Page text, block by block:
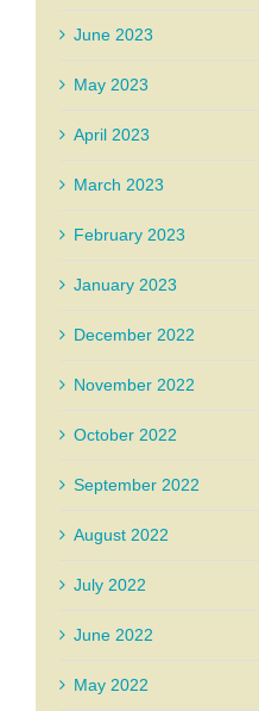
June 2023
May 2023
April 2023
March 2023
February 2023
January 2023
December 2022
November 2022
October 2022
September 2022
August 2022
July 2022
June 2022
May 2022